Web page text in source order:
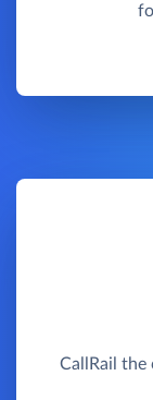
CallRail the